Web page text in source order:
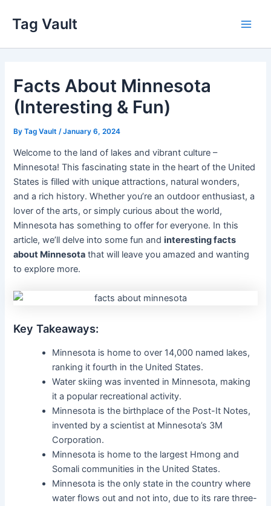
content
Tag Vault
Facts About Minnesota
(Interesting & Fun)
ByTag Vault /January 6, 2024
Welcome to the land of lakes and vibrant culture –
Minnesota! This fascinating state in the heart of the United
States is filled with unique attractions, natural wonders,
and a rich history. Whether you’re an outdoor enthusiast, a
lover of the arts, or simply curious about the world,
Minnesota has something to offer for everyone. In this
article, we’ll delve into some fun andinteresting facts
about Minnesota that will leave you amazed and wanting
to explore more.
Key Takeaways:
Minnesota is home to over 14,000 named lakes,
ranking it fourth in the United States.
Water skiing was invented in Minnesota, making
it a popular recreational activity.
Minnesota is the birthplace of the Post-It Notes,
invented by a scientist at Minnesota’s 3M
Corporation.
Minnesota is home to the largest Hmong and
Somali communities in the United States.
Minnesota is the only state in the country where
water flows out and not into, due to its rare three-